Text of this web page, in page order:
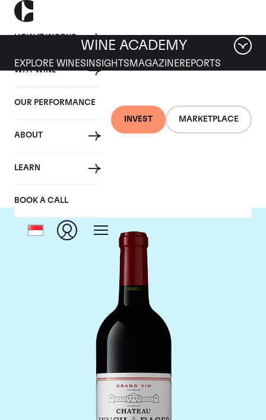
HOW IT WORKS
WHY WINE
OUR PERFORMANCE
ABOUT
LEARN
BOOK A CALL
INVEST MARKETPLACE
WINE ACADEMY
EXPLORE WINES INSIGHTS MAGAZINEREPORTS
Chateau Lynch Bages